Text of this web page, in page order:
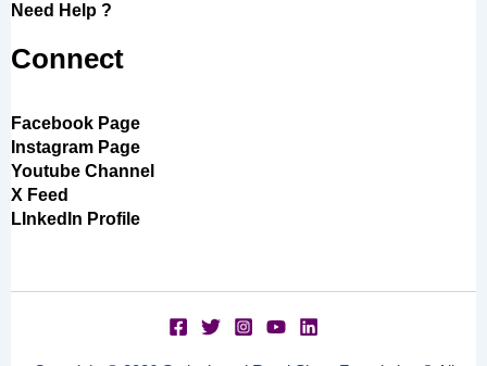
Need Help ?
Connect
Facebook Page
Instagram Page
Youtube Channel
X Feed
LInkedIn Profile